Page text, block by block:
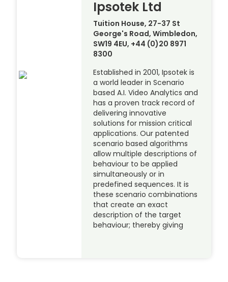
Ipsotek Ltd
Tuition House, 27-37 St
George's Road, Wimbledon,
SW19 4EU, +44 (0)20 8971
8300
Established in 2001, Ipsotek is
a world leader in Scenario
based A.I. Video Analytics and
has a proven track record of
delivering innovative
solutions for mission critical
applications. Our patented
scenario based algorithms
allow multiple descriptions of
behaviour to be applied
simultaneously or in
predefined sequences. It is
these scenario combinations
that create an exact
description of the target
behaviour; thereby giving